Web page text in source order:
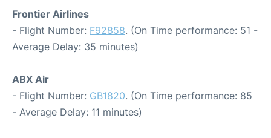
Frontier Airlines
- Flight Number: F92858. (On Time performance: 51 -
Average Delay: 35 minutes)
ABX Air
- Flight Number: GB1820. (On Time performance: 85
- Average Delay: 11 minutes)